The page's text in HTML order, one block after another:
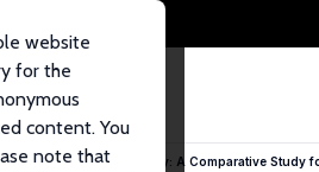
website
for the
content. You
note that
Firm Size on Job Quality: A Comparative Study